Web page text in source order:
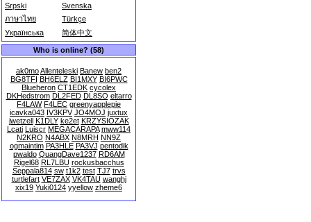
Srpski
Svenska
ภาษาไทย
Türkçe
Українська
简体中文
Who is online? (58)
ak0moAllenteleski Banew ben2
BG8TFI BH6ELZ BI1MXY BI6PWC
Blueheron CT1EDK cycolex
DKHedstrom DL2FED DL8SO eltarro
F4LAW F4LEC greenyapplepie
icavka043 IV3KPV JO4MOJ juxtux
jwetzell K1DLY ke2et KRZYSIOZAK
Lcati Luiscr MEGACARAPA mww114
N2KRO N4ABX N8MRH NN9Z
ogmaintim PA3HLE PA3VJ pentodik
pwaldo QuangDave1237 RD6AM
Rigel68 RL7LBU rockusbacchus
Seppala814 sw t1k2 test TJ7 trvs
turtlefart VE7ZAX VK4TAU wanghj
xix19 Yuki0124 yyellow zheme6